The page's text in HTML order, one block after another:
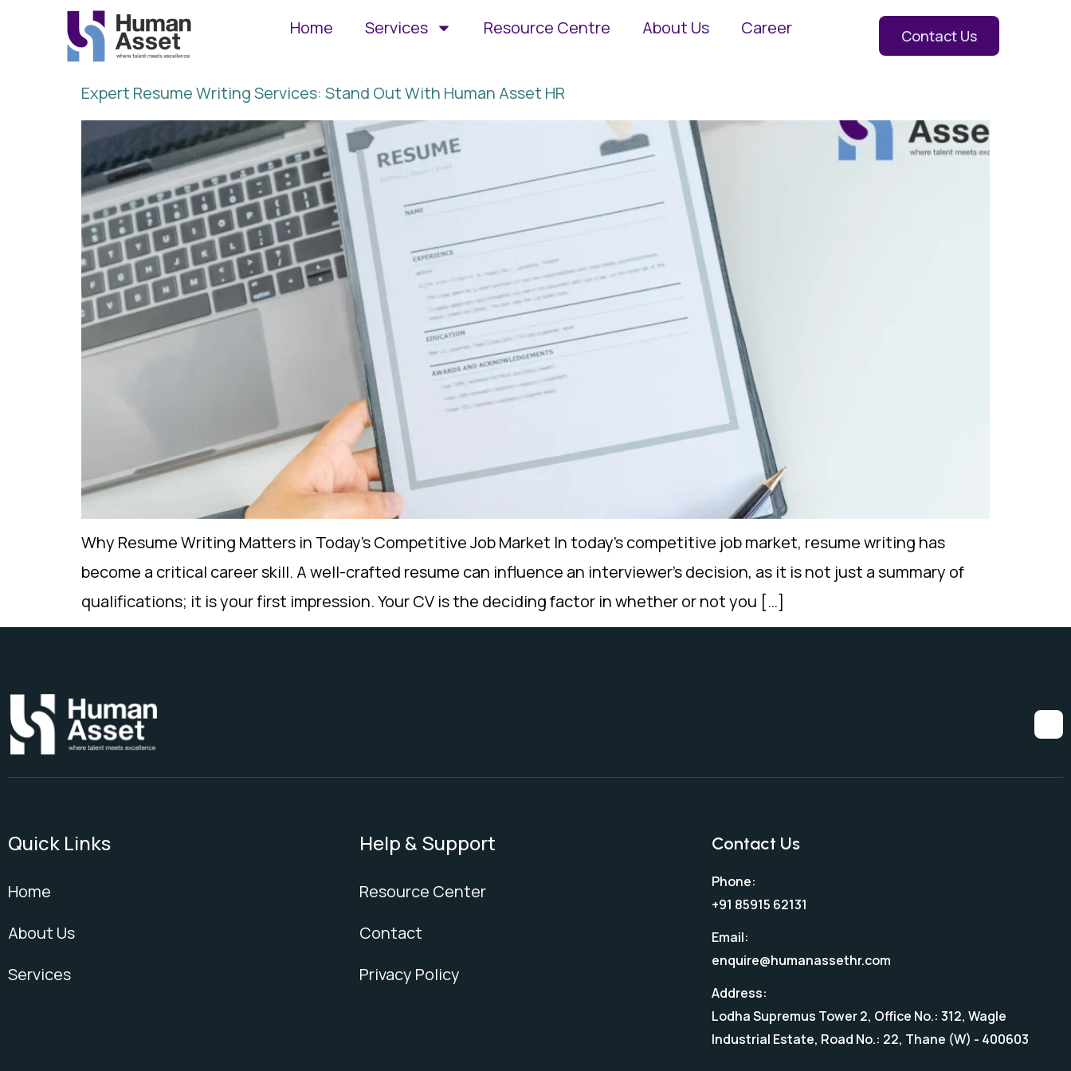
Home Services Resource Centre About Us Career Contact Us
Expert Resume Writing Services: Stand Out With Human Asset HR
Why Resume Writing Matters in Today’s Competitive Job Market In today’s competitive job market, resume writing has
become a critical career skill. A well-crafted resume can influence an interviewer’s decision, as it is not just a summary of
qualifications; it is your first impression. Your CV is the deciding factor in whether or not you […]
Quick Links
Home
About Us
Services
Help & Support
Resource Center
Contact
Privacy Policy
Contact Us
Phone:
+91 85915 62131
Email:
enquire@humanassethr.com
Address:
Lodha Supremus Tower 2, Office No.: 312, Wagle
Industrial Estate, Road No.: 22, Thane (W) - 400603